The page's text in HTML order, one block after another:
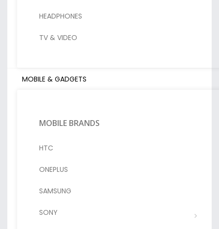
HEADPHONES
TV & VIDEO
MOBILE & GADGETS
MOBILE BRANDS
HTC
ONEPLUS
SAMSUNG
SONY